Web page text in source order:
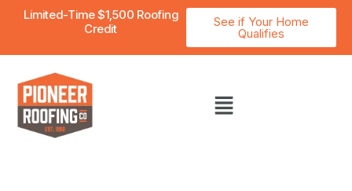
Limited-Time $1,500 Roofing
Credit
See if Your Home
Qualifies